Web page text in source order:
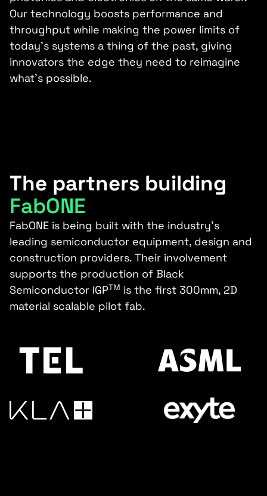
Our technology boosts performance and
throughput while making the power limits of
today’s systems a thing of the past, giving
innovators the edge they need to reimagine
what’s possible.
The partners building
FabONE
FabONE is being built with the industry's
leading semiconductor equipment, design and
construction providers. Their involvement
supports the production of Black
Semiconductor IGPTM is the first 300mm, 2D
material scalable pilot fab.